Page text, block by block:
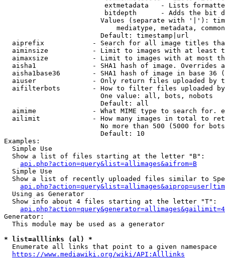
extmetadata   - Lists
bitdepth      - Adds the bit
Values (separate with '|'):
mediatype, metadata,
                        Default: timestamp|url
aiprefix            - Search for all image titles
aiminsize           - Limit to images with at least
aimaxsize           - Limit to images with at most
aisha1              - SHA1 hash of image. Overrides
aisha1base36        - SHA1 hash of image in base 36
aiuser              - Only return files uploaded by
aifilterbots        - How to filter files uploaded
                        One value: all, bots, nobots
                        Default: all
aimime              - What MIME type to search for.
ailimit             - How many images in total to
No more than 500 (5000 for
                        Default: 10
Examples:
  Simple Use
  Show a list of files starting at the letter "B":
api.php?action=query&list=allimages&aifrom=B
  Simple Use
Show a list of recently uploaded files similar to
  Using as Generator
  Show info about 4 files starting at the letter "T":
Generator:
  This module may be used as a generator
* list=alllinks (al) *
  Enumerate all links that point to a given namespace
https://www.mediawiki.org/wiki/API:Alllinks